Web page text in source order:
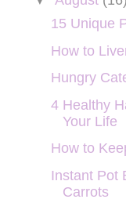
15 Unique
How to
Hungry
4 Healthy
Your Life
How to
Instant Pot
Carrots